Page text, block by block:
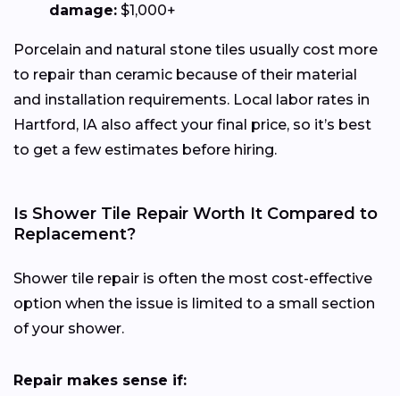
damage: $1,000+
Porcelain and natural stone tiles usually cost more
to repair than ceramic because of their material
and installation requirements. Local labor rates in
Hartford, IA also affect your final price, so it’s best
to get a few estimates before hiring.
Is Shower Tile Repair Worth It Compared to
Replacement?
Shower tile repair is often the most cost-effective
option when the issue is limited to a small section
of your shower.
Repair makes sense if: